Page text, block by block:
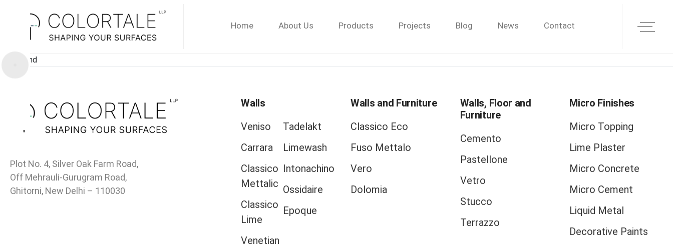
Home About Us Products Projects Blog News Contact
Not Found
Plot No. 4, Silver Oak Farm Road,
Off Mehrauli-Gurugram Road,
Ghitorni, New Delhi – 110030
Walls
Veniso
Carrara
Classico
Mettalic
Classico
Lime
Venetian
Tadelakt
Limewash
Intonachino
Ossidaire
Epoque
Walls and Furniture
Classico Eco
Fuso Mettalo
Vero
Dolomia
Walls, Floor and
Furniture
Cemento
Pastellone
Vetro
Stucco
Terrazzo
Micro Finishes
Micro Topping
Lime Plaster
Micro Concrete
Micro Cement
Liquid Metal
Decorative Paints